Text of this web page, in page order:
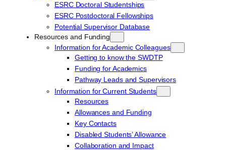
ESRC Doctoral Studentships
ESRC Postdoctoral Fellowships
Potential Supervisor Database
Resources and Funding
Information for Academic Colleagues
Getting to know the SWDTP
Funding for Academics
Pathway Leads and Supervisors
Information for Current Students
Resources
Allowances and Funding
Key Contacts
Disabled Students’ Allowance
Collaboration and Impact